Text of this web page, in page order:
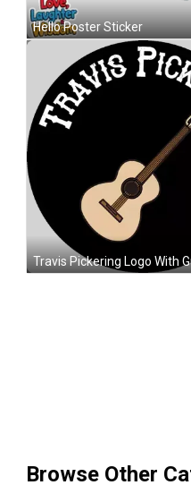
Hello Poster Sticker
Browse Other